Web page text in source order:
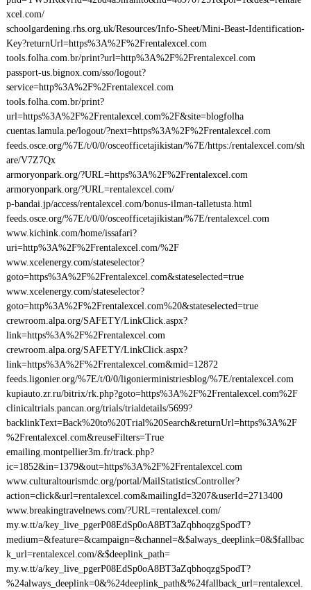
xcel.com/
schoolgardening.rhs.org.uk/Resources/Info-Sheet/Mini-Beast-Identification-
Key?returnUrl=https%3A%2F%2Frentalexcel.com
tools.folha.com.br/print?url=http%3A%2F%2Frentalexcel.com
passport-us.bignox.com/sso/logout?
service=http%3A%2F%2Frentalexcel.com
tools.folha.com.br/print?
url=https%3A%2F%2Frentalexcel.com%2F&site=blogfolha
cuentas.lamula.pe/logout/?next=https%3A%2F%2Frentalexcel.com
feeds.osce.org/%7E/t/0/0/osceofficetajikistan/%7E/https:/rentalexcel.com/sh
are/V7Z7Qx
armoryonpark.org/?URL=https%3A%2F%2Frentalexcel.com
armoryonpark.org/?URL=rentalexcel.com/
p-bandai.jp/access/rentalexcel.com/bonus-ilman-talletusta.html
feeds.osce.org/%7E/t/0/0/osceofficetajikistan/%7E/rentalexcel.com
www.kichink.com/home/issafari?
uri=http%3A%2F%2Frentalexcel.com/%2F
www.xcelenergy.com/stateselector?
goto=https%3A%2F%2Frentalexcel.com&stateselected=true
www.xcelenergy.com/stateselector?
goto=http%3A%2F%2Frentalexcel.com%20&stateselected=true
crewroom.alpa.org/SAFETY/LinkClick.aspx?
link=https%3A%2F%2Frentalexcel.com
crewroom.alpa.org/SAFETY/LinkClick.aspx?
link=https%3A%2F%2Frentalexcel.com&mid=12872
feeds.ligonier.org/%7E/t/0/0/ligonierministriesblog/%7E/rentalexcel.com
kupiauto.zr.ru/bitrix/rk.php?goto=https%3A%2F%2Frentalexcel.com%2F
clinicaltrials.pancan.org/trials/trialdetails/5699?
backlinkText=Back%20to%20Trial%20Search&returnUrl=https%3A%2F
%2Frentalexcel.com&reuseFilters=True
emailing.montpellier3m.fr/track.php?
ic=1852&in=1379&out=https%3A%2F%2Frentalexcel.com
www.culturaltourismdc.org/portal/MailStatisticsController?
action=click&url=rentalexcel.com&mailingId=3207&userId=2713400
www.breakingtravelnews.com/?URL=rentalexcel.com/
my.w.tt/a/key_live_pgerP08EdSp0oA8BT3aZqbhoqzgSpodT?
medium=&feature=&campaign=&channel=&$always_deeplink=0&$fallbac
k_url=rentalexcel.com/&$deeplink_path=
my.w.tt/a/key_live_pgerP08EdSp0oA8BT3aZqbhoqzgSpodT?
%24always_deeplink=0&%24deeplink_path&%24fallback_url=rentalexcel.